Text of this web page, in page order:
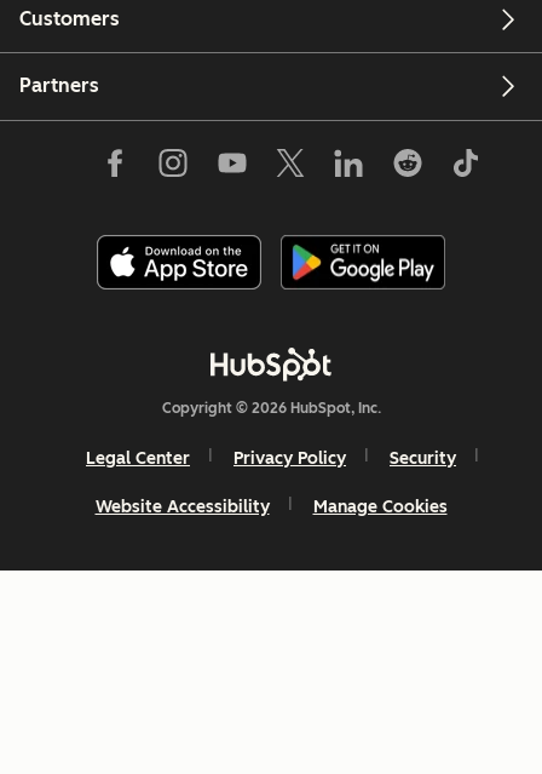
Customers
Partners
Copyright © 2026 HubSpot, Inc.
Legal Center Privacy Policy Security
Website Accessibility Manage Cookies